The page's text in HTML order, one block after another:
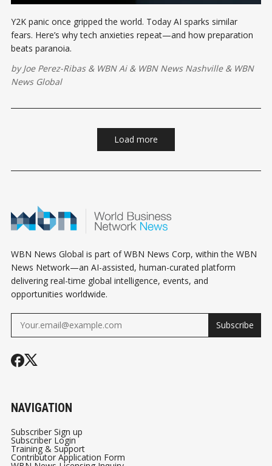
Y2K panic once gripped the world. Today AI sparks similar
fears. Here’s why tech anxieties repeat—and how preparation
beats paranoia.
byJoe Perez-Ribas& WBN Ai& WBN News Nashville& WBN
News Global
Load more
WBN News Global is part of WBN News Corp, within the WBN
News Network—an AI-assisted, human-curated platform
delivering real-time global intelligence, events, and
opportunities worldwide.
Subscribe
NAVIGATION
Subscriber Sign up
Subscriber Login
Training & Support
Contributor Application Form